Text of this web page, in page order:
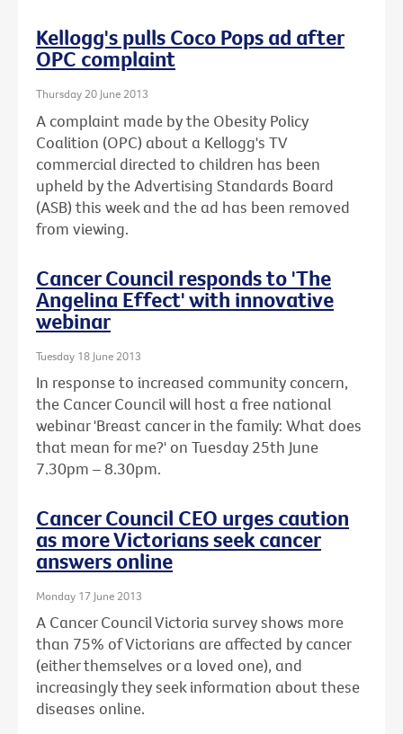
Kellogg's pulls Coco Pops ad after
OPC complaint
Thursday 20 June 2013
A complaint made by the Obesity Policy
Coalition (OPC) about a Kellogg's TV
commercial directed to children has been
upheld by the Advertising Standards Board
(ASB) this week and the ad has been removed
from viewing.
Cancer Council responds to 'The
Angelina Effect' with innovative
webinar
Tuesday 18 June 2013
In response to increased community concern,
the Cancer Council will host a free national
webinar 'Breast cancer in the family: What does
that mean for me?' on Tuesday 25th June
7.30pm – 8.30pm.
Cancer Council CEO urges caution
as more Victorians seek cancer
answers online
Monday 17 June 2013
A Cancer Council Victoria survey shows more
than 75% of Victorians are affected by cancer
(either themselves or a loved one), and
increasingly they seek information about these
diseases online.